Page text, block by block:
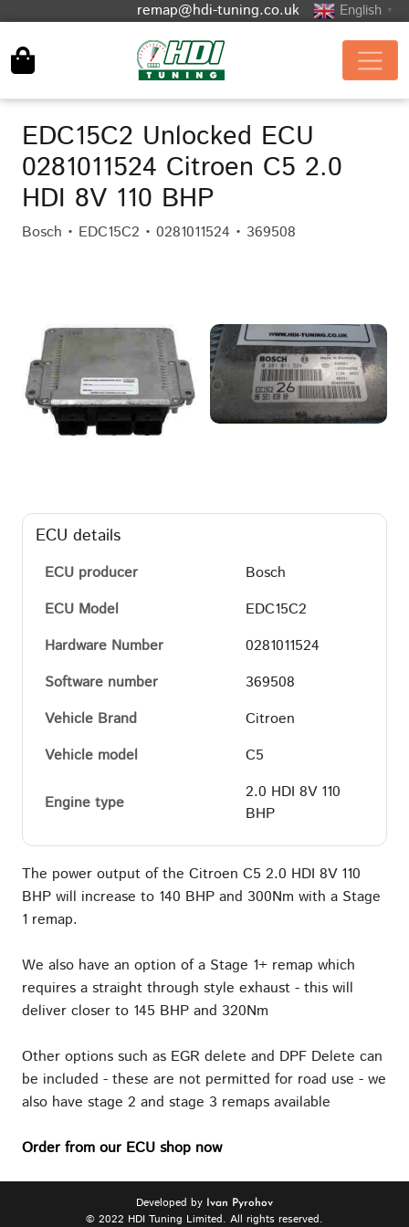
remap@hdi-tuning.co.uk English ▼
EDC15C2 Unlocked ECU
0281011524 Citroen C5 2.0
HDI 8V 110 BHP
Bosch • EDC15C2 • 0281011524 • 369508
ECU details
ECU producer
Bosch
ECU Model
EDC15C2
Hardware Number
0281011524
Software number
369508
Vehicle Brand
Citroen
Vehicle model
C5
Engine type
2.0 HDI 8V 110
BHP
The power output of the Citroen C5 2.0 HDI 8V 110
BHP will increase to 140 BHP and 300Nm with a Stage
1 remap.
We also have an option of a Stage 1+ remap which
requires a straight through style exhaust - this will
deliver closer to 145 BHP and 320Nm
Other options such as EGR delete and DPF Delete can
be included - these are not permitted for road use - we
also have stage 2 and stage 3 remaps available
Order from our ECU shop now
Developed by Ivan Pyrohov
© 2022 HDI Tuning Limited. All rights reserved.